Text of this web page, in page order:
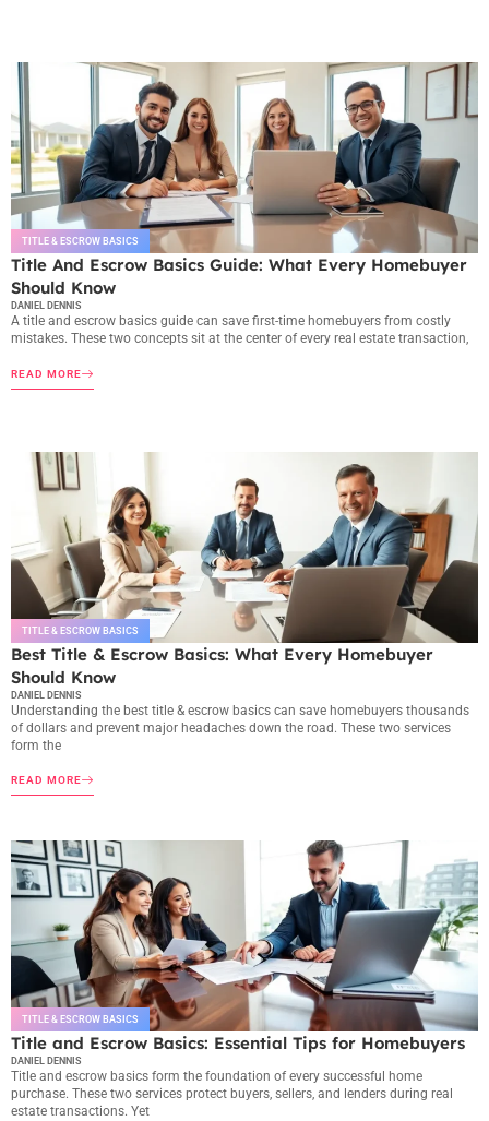
TITLE & ESCROW BASICS
Title And Escrow Basics Guide: What Every Homebuyer
Should Know
DANIEL DENNIS
A title and escrow basics guide can save first-time homebuyers from costly
mistakes. These two concepts sit at the center of every real estate transaction,
READ MORE
TITLE & ESCROW BASICS
Best Title & Escrow Basics: What Every Homebuyer
Should Know
DANIEL DENNIS
Understanding the best title & escrow basics can save homebuyers thousands
of dollars and prevent major headaches down the road. These two services
form the
READ MORE
TITLE & ESCROW BASICS
Title and Escrow Basics: Essential Tips for Homebuyers
DANIEL DENNIS
Title and escrow basics form the foundation of every successful home
purchase. These two services protect buyers, sellers, and lenders during real
estate transactions. Yet